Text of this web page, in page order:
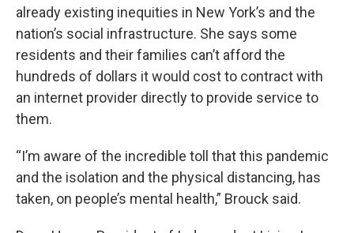
already existing inequities in New York’s and the
nation’s social infrastructure. She says some
residents and their families can’t afford the
hundreds of dollars it would cost to contract with
an internet provider directly to provide service to
them.
“I’m aware of the incredible toll that this pandemic
and the isolation and the physical distancing, has
taken, on people’s mental health,” Brouck said.